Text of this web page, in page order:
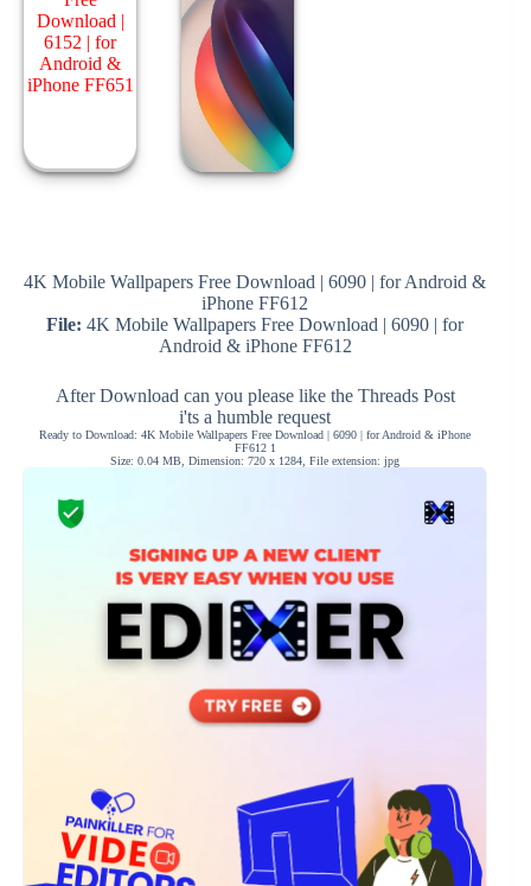
4K Mobile Wallpapers Free Download | 6090 | for Android &
iPhone FF612
File: 4K Mobile Wallpapers Free Download | 6090 | for
Android & iPhone FF612
After Download can you please like the Threads Post
i'ts a humble request
Ready to Download: 4K Mobile Wallpapers Free Download | 6090 | for Android & iPhone
FF612 1
Size: 0.04 MB, Dimension: 720 x 1284, File extension: jpg